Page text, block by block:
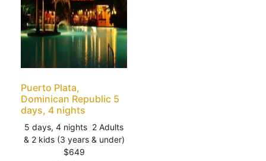
Puerto Plata,
Dominican Republic 5
days, 4 nights
5 days, 4 nights 2 Adults
& 2 kids (3 years & under)
$649